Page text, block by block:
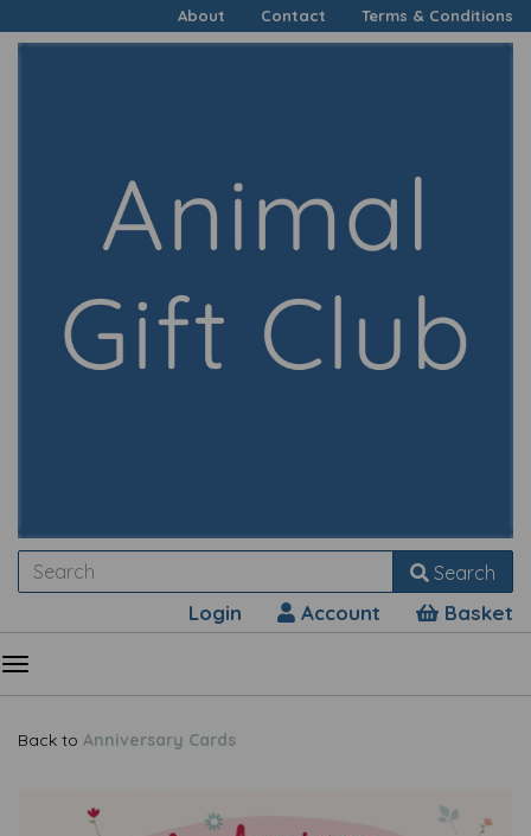
About Contact Terms & Conditions
Search
Login Account Basket
Back to Anniversary Cards